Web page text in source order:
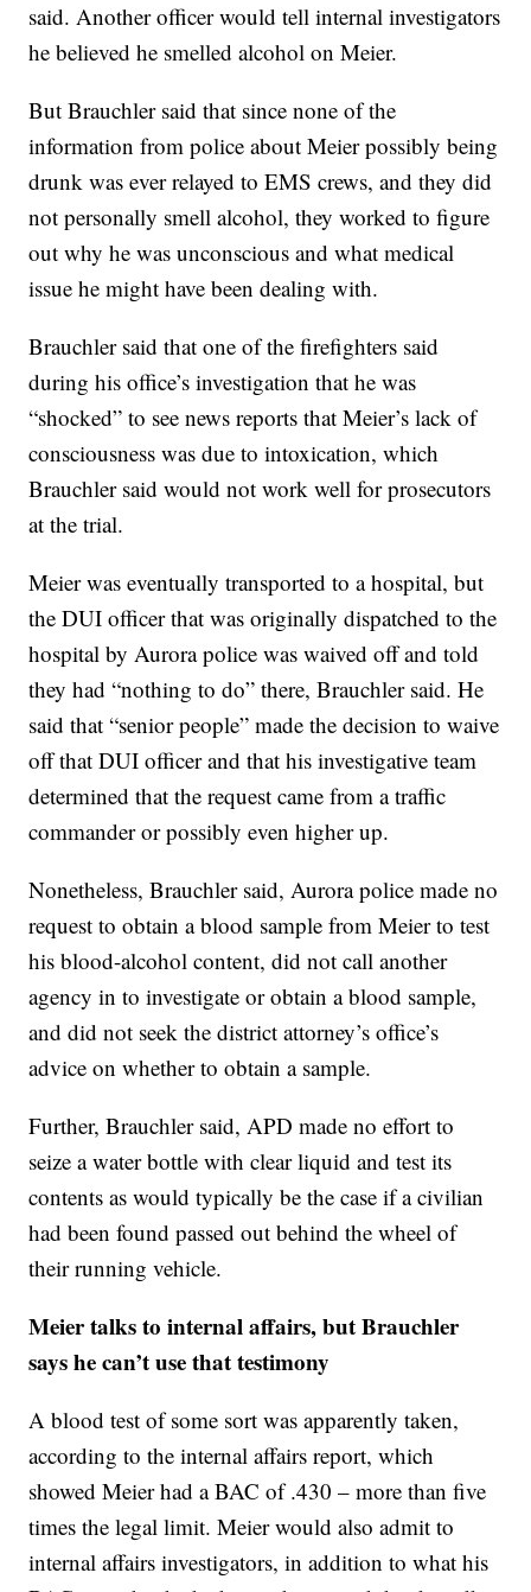
said. Another officer would tell internal investigators
he believed he smelled alcohol on Meier.
But Brauchler said that since none of the
information from police about Meier possibly being
drunk was ever relayed to EMS crews, and they did
not personally smell alcohol, they worked to figure
out why he was unconscious and what medical
issue he might have been dealing with.
Brauchler said that one of the firefighters said
during his office’s investigation that he was
“shocked” to see news reports that Meier’s lack of
consciousness was due to intoxication, which
Brauchler said would not work well for prosecutors
at the trial.
Meier was eventually transported to a hospital, but
the DUI officer that was originally dispatched to the
hospital by Aurora police was waived off and told
they had “nothing to do” there, Brauchler said. He
said that “senior people” made the decision to waive
off that DUI officer and that his investigative team
determined that the request came from a traffic
commander or possibly even higher up.
Nonetheless, Brauchler said, Aurora police made no
request to obtain a blood sample from Meier to test
his blood-alcohol content, did not call another
agency in to investigate or obtain a blood sample,
and did not seek the district attorney’s office’s
advice on whether to obtain a sample.
Further, Brauchler said, APD made no effort to
seize a water bottle with clear liquid and test its
contents as would typically be the case if a civilian
had been found passed out behind the wheel of
their running vehicle.
Meier talks to internal affairs, but Brauchler
says he can’t use that testimony
A blood test of some sort was apparently taken,
according to the internal affairs report, which
showed Meier had a BAC of .430 – more than five
times the legal limit. Meier would also admit to
internal affairs investigators, in addition to what his